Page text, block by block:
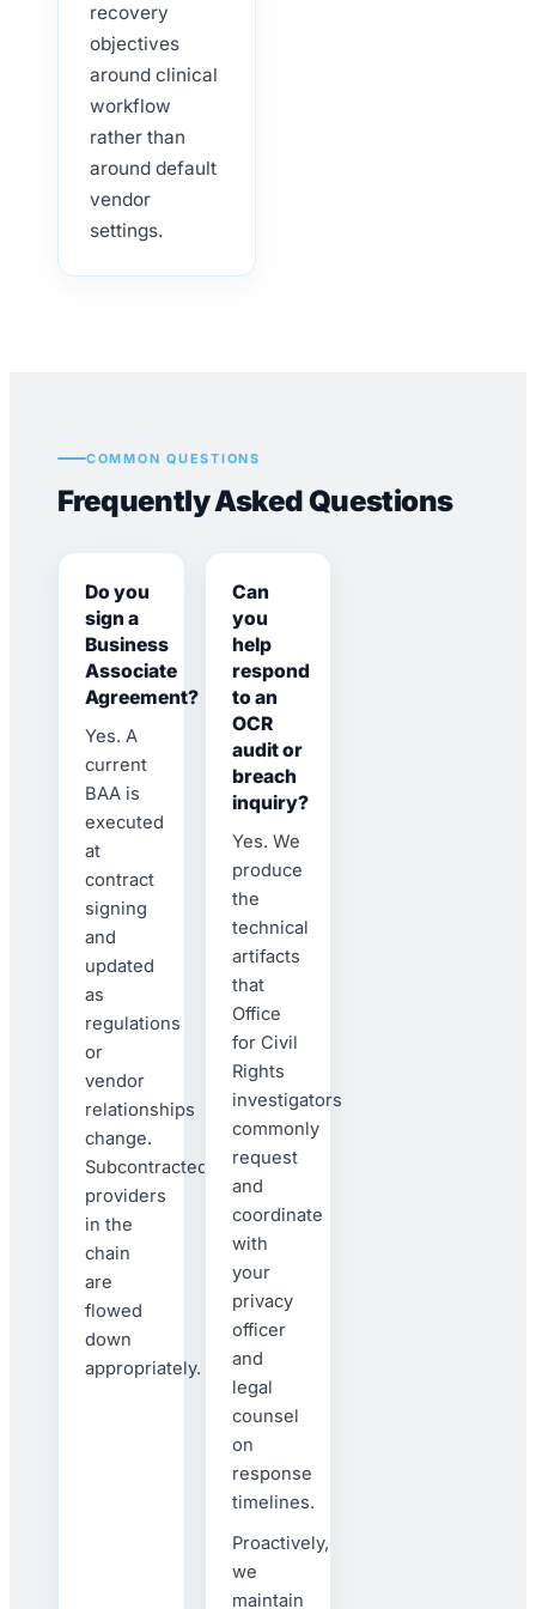
recovery
objectives
around clinical
workflow
rather than
around default
vendor
settings.
COMMON QUESTIONS
Frequently Asked Questions
Do you
sign a
Business
Associate
Agreement?
Yes. A
current
BAA is
executed
at
contract
signing
and
updated
as
regulations
or
vendor
relationships
change.
Subcontracted
providers
in the
chain
are
flowed
down
appropriately.
Can
you
help
respond
to an
OCR
audit or
breach
inquiry?
Yes. We
produce
the
technical
artifacts
that
Office
for Civil
Rights
investigators
commonly
request
and
coordinate
with
your
privacy
officer
and
legal
counsel
on
response
timelines.
Proactively,
we
maintain